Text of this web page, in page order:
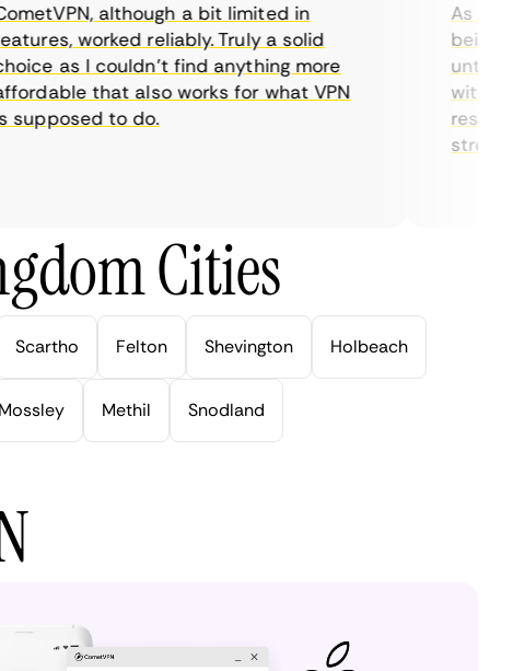
although a bit limited in
worked reliably. Truly a solid
as I couldn’t find anything more
that also works for what VPN
to do.
As a
being
until I
with
streaming.
Cities
Scartho Felton Shevington Holbeach
Mossley Methil Snodland